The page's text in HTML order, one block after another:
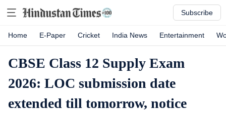
Subscribe
Home E-Paper Cricket India News Entertainment
CBSE Class 12 Supply Exam
2026: LOC submission date
extended till tomorrow, notice